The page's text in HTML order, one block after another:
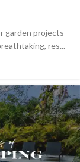
garden projects
res...